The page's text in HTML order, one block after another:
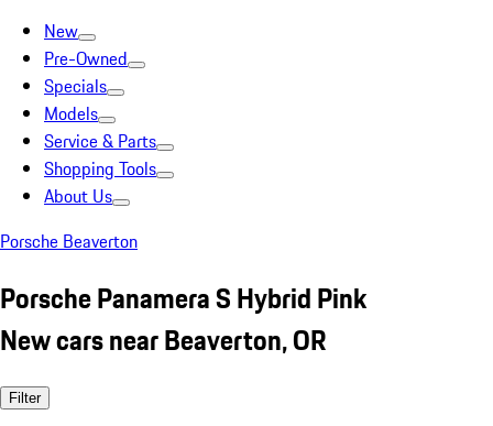
New
Pre-Owned
Specials
Models
Service & Parts
Shopping Tools
About Us
Porsche Beaverton
Porsche Panamera S Hybrid Pink
New cars near Beaverton, OR
Filter